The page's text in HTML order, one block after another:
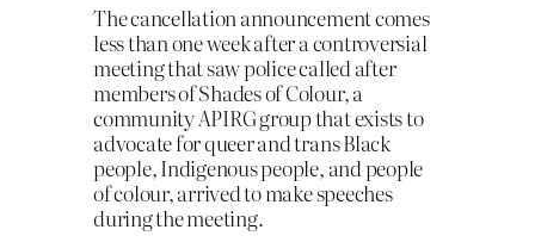
The cancellation announcement comes
less than one week after a controversial
meeting that saw police called after
members of Shades of Colour, a
community APIRG group that exists to
advocate for queer and trans Black
people, Indigenous people, and people
of colour, arrived to make speeches
during the meeting.